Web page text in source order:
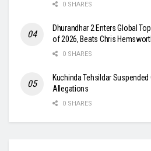
0 SHARES
Dhurandhar 2 Enters Global
of 2026, Beats Chris
0 SHARES
Kuchinda Tehsildar Suspended
Allegations
0 SHARES